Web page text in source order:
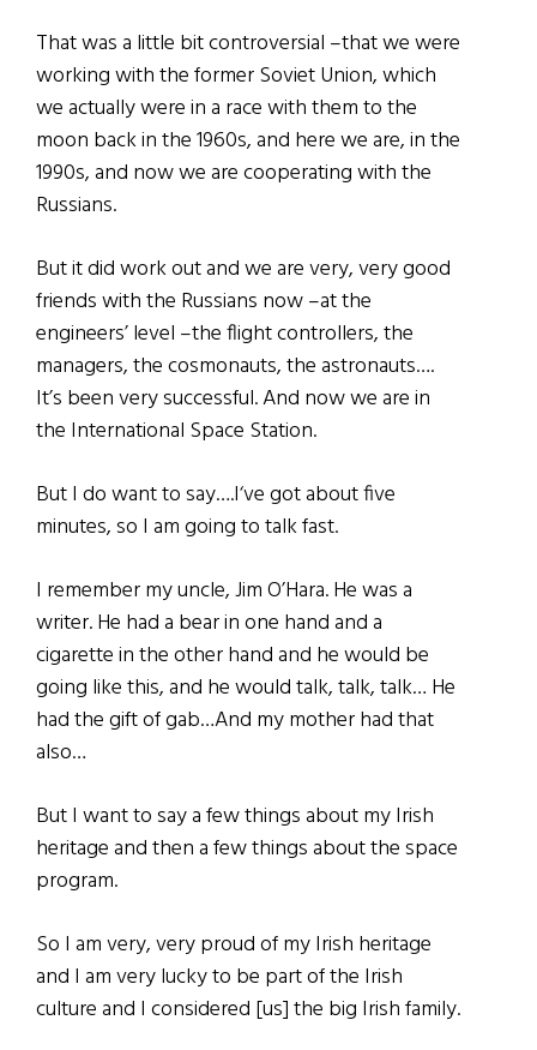
That was a little bit controversial –that we were
working with the former Soviet Union, which
we actually were in a race with them to the
moon back in the 1960s, and here we are, in the
1990s, and now we are cooperating with the
Russians.
But it did work out and we are very, very good
friends with the Russians now –at the
engineers’ level –the flight controllers, the
managers, the cosmonauts, the astronauts….
It’s been very successful. And now we are in
the International Space Station.
But I do want to say….I‘ve got about five
minutes, so I am going to talk fast.
I remember my uncle, Jim O’Hara. He was a
writer. He had a bear in one hand and a
cigarette in the other hand and he would be
going like this, and he would talk, talk, talk… He
had the gift of gab…And my mother had that
also…
But I want to say a few things about my Irish
heritage and then a few things about the space
program.
So I am very, very proud of my Irish heritage
and I am very lucky to be part of the Irish
culture and I considered [us] the big Irish family.